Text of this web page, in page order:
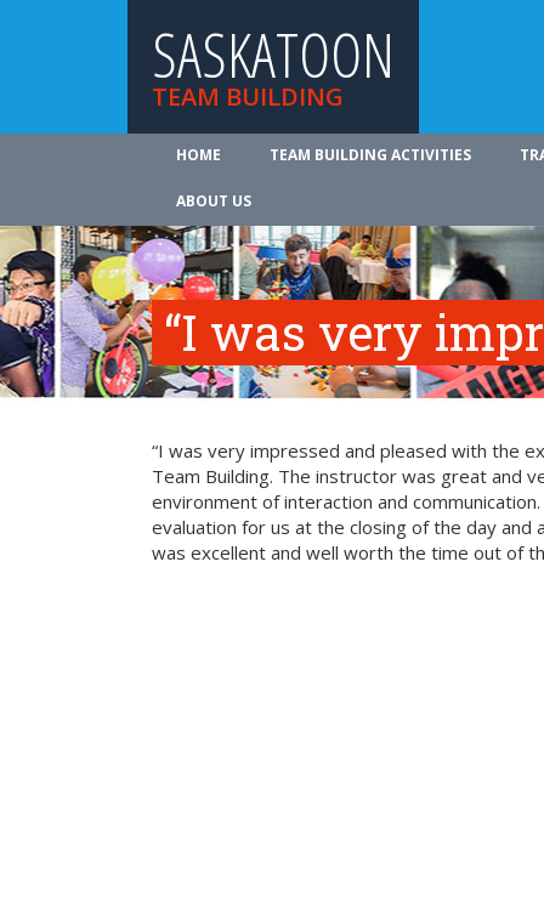
SASKATOON
TEAM BUILDING
HOME TEAM BUILDING ACTIVITIES
ABOUT US
“I was very
“I was very impressed and pleased with the
Team Building. The instructor was great and
environment of interaction and
evaluation for us at the closing of the day and
was excellent and well worth the time out of